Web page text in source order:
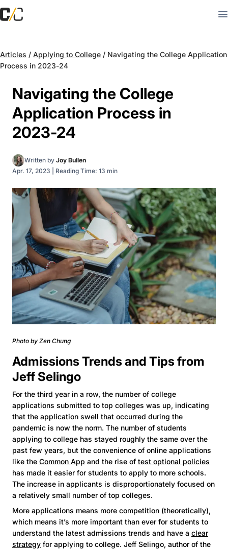
Articles / Applying to College / Navigating the College Application
Process in 2023-24
Navigating the College
Application Process in
2023-24
Written by Joy Bullen
Apr. 17, 2023
Reading Time: 13 min
Photo by Zen Chung
Admissions Trends and Tips from
Jeff Selingo
For the third year in a row, the number of college
applications submitted to top colleges was up, indicating
that the application swell that occurred during the
pandemic is now the norm. The number of students
applying to college has stayed roughly the same over the
past few years, but the convenience of online applications
like the Common App and the rise of test optional policies
has made it easier for students to apply to more schools.
The increase in applicants is disproportionately focused on
a relatively small number of top colleges.
More applications means more competition (theoretically),
which means it’s more important than ever for students to
understand the latest admissions trends and have a clear
strategy for applying to college. Jeff Selingo, author of the